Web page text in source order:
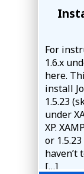
For
1.6.x
here.
install
1.5.23
under
XP.
or
haven’t
[…]